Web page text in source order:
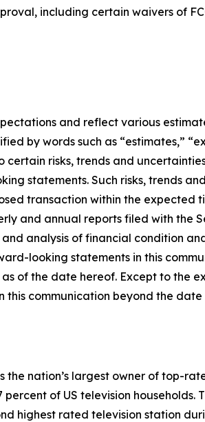
including certain waivers of
and reflect various
by words such as “estimates,”
certain risks, trends and
statements. Such risks, trends and
transaction within the expected
and annual reports filed with the
and analysis of financial condition
looking statements in this
of the date hereof. Except to the
communication beyond the date
the nation’s largest owner of top-
of US television households.
highest rated television station